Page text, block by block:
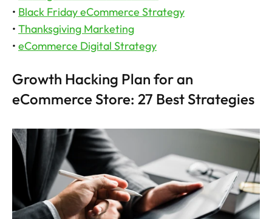
• Black Friday eCommerce Strategy
• Thanksgiving Marketing
• eCommerce Digital Strategy
Growth Hacking Plan for an
eCommerce Store: 27 Best Strategies